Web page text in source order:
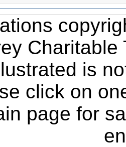
is
click on
page for